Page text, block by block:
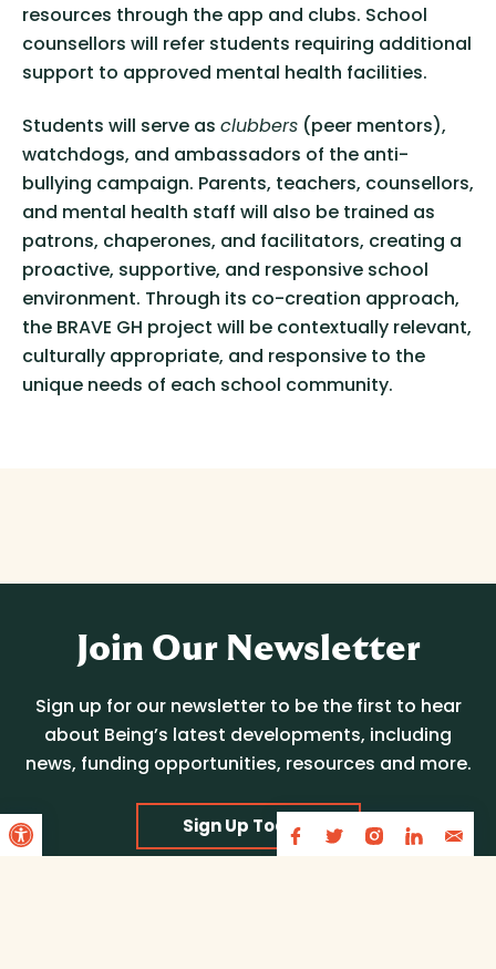
Open toolbar
resources through the app and clubs. School
counsellors will refer students requiring additional
support to approved mental health facilities.
Students will serve as clubbers (peer mentors),
watchdogs, and ambassadors of the anti-
bullying campaign. Parents, teachers, counsellors,
and mental health staff will also be trained as
patrons, chaperones, and facilitators, creating a
proactive, supportive, and responsive school
environment. Through its co-creation approach,
the BRAVE GH project will be contextually relevant,
culturally appropriate, and responsive to the
unique needs of each school community.
Join Our Newsletter
Sign up for our newsletter to be the first to hear
about Being’s latest developments, including
news, funding opportunities, resources and more.
Sign Up Today!